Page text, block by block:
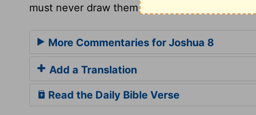
must never draw them back.
More Commentaries for Joshua 8
Add a Translation
Read the Daily Bible Verse